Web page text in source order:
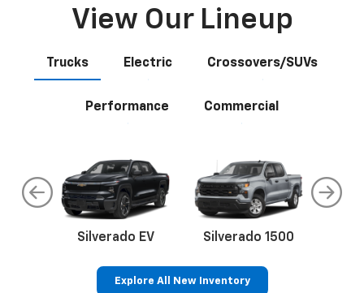
View Our Lineup
Trucks Electric Crossovers/SUVs
Performance Commercial
Silverado EV Silverado 1500
Explore All New Inventory